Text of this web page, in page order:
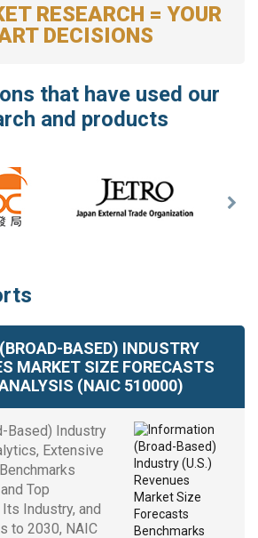
RESEARCH = YOUR
DECISIONS
that have used our
and products
BASED) INDUSTRY
MARKET SIZE FORECASTS
(NAIC 510000)
Based) Industry
Extensive
Top
Industry, and
to 2030, NAIC